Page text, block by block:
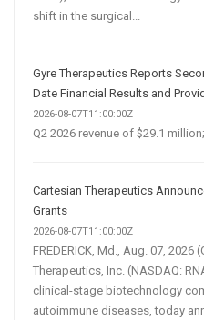
shift in the surgical...
Gyre Therapeutics Reports
Date Financial Results and
2026-08-07T11:00:00Z
Q2 2026 revenue of $29.1
Cartesian Therapeutics
Grants
2026-08-07T11:00:00Z
FREDERICK, Md., Aug. 07, 2026
Therapeutics, Inc. (NASDAQ:
clinical-stage biotechnology
autoimmune diseases, today